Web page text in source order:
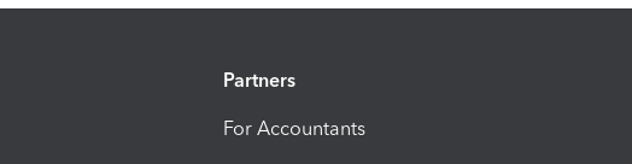
Partners
For Accountants